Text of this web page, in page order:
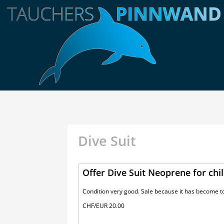
Dive Suit
Offer Dive Suit Neoprene for
Condition very good. Sale because it has become
CHF/EUR 20.00